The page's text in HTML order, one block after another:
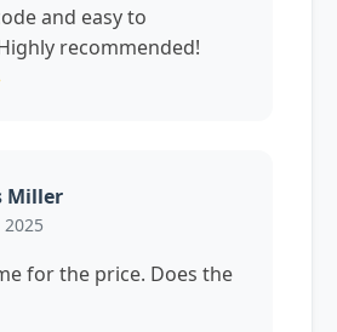
and easy to
recommended!
Miller
2025
for the price. Does the